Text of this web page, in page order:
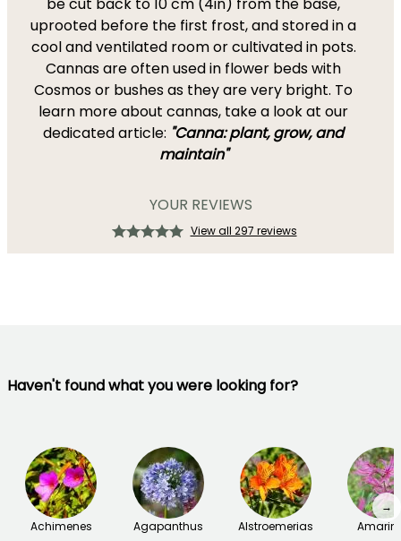
uprooted before the first frost, and stored in a
cool and ventilated room or cultivated in pots.
Cannas are often used in flower beds with
Cosmos or bushes as they are very bright. To
learn more about cannas, take a look at our
dedicated article: "Canna: plant, grow, and
maintain"
YOUR REVIEWS
View all 297 reviews
Haven't found what you were looking for?
Achimenes Agapanthus Alstroemerias
→